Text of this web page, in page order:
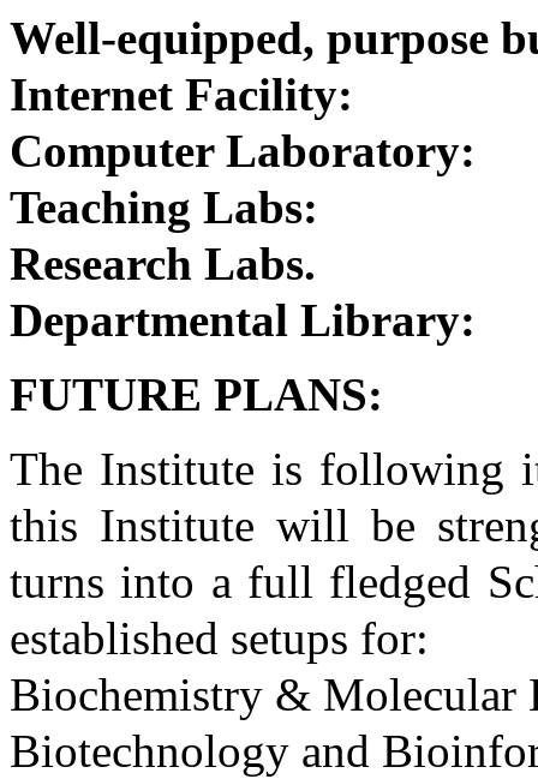
Well-equipped, purpose
Internet Facility:
Computer Laboratory:
Teaching Labs:
Research Labs.
Departmental Library:
FUTURE PLANS:
The Institute is following
this Institute will be
turns into a full fledged
established setups for:
Biochemistry & Molecular
Biotechnology and